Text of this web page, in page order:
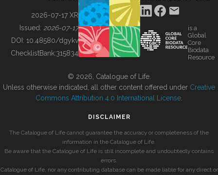
BUILDING COL
2026-07-17 XR
Issued: 2026-07-17
DOI: 10.48580/dgykv
ChecklistBank:315834
is a
Global
Core
Biodata
Resource
© 2026, Catalogue of Life.
Unless otherwise indicated, all other content offered under Creative
Commons Attribution 4.0 International License
DISCLAIMER
The Catalogue of Life cannot guarantee the accuracy or completeness of the
information in the Catalogue of Life.
Be aware that the Catalogue of Life is still incomplete and undoubtedly contains
errors.
Catalogue of Life, nor any contributing database can be made liable for any direct or